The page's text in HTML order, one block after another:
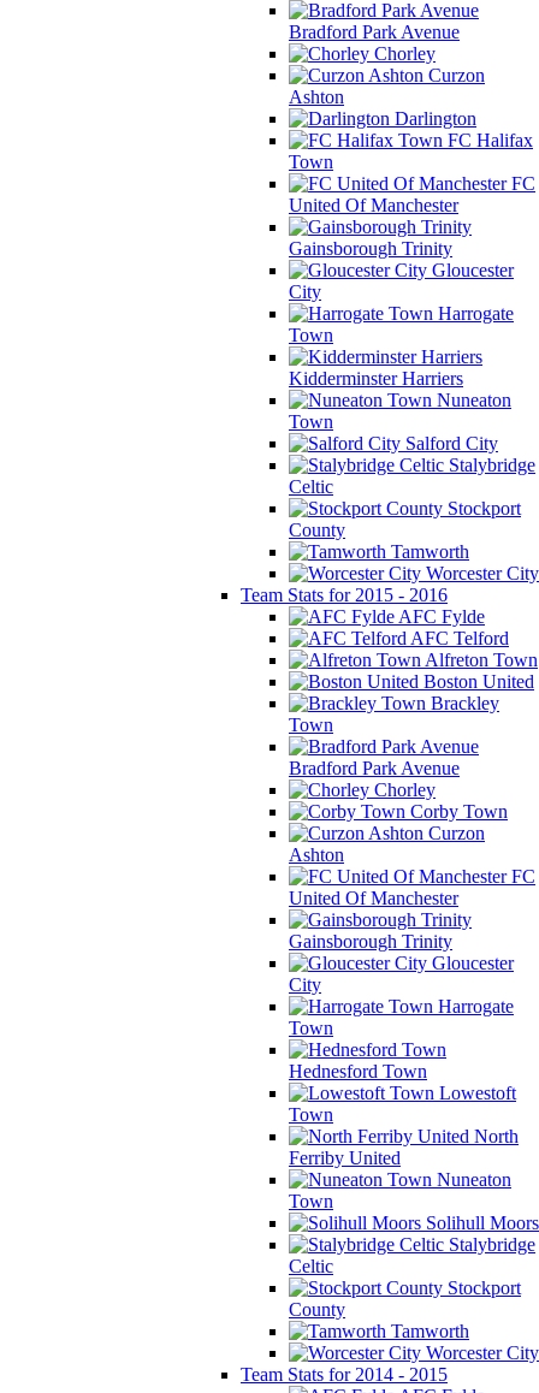
Bradford Park Avenue
Chorley
Curzon
Ashton
Darlington
FC Halifax
Town
FC
United Of Manchester
Gainsborough Trinity
Gloucester
City
Harrogate
Town
Kidderminster Harriers
Nuneaton
Town
Salford City
Stalybridge
Celtic
Stockport
County
Tamworth
Worcester City
Team Stats for 2015 - 2016
AFC Fylde
AFC Telford
Alfreton Town
Boston United
Brackley
Town
Bradford Park Avenue
Chorley
Corby Town
Curzon
Ashton
FC
United Of Manchester
Gainsborough Trinity
Gloucester
City
Harrogate
Town
Hednesford Town
Lowestoft
Town
North
Ferriby United
Nuneaton
Town
Solihull Moors
Stalybridge
Celtic
Stockport
County
Tamworth
Worcester City
Team Stats for 2014 - 2015